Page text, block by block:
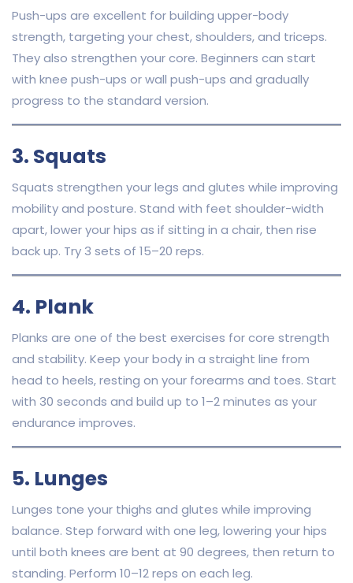
Push-ups are excellent for building upper-body
strength, targeting your chest, shoulders, and triceps.
They also strengthen your core. Beginners can start
with knee push-ups or wall push-ups and gradually
progress to the standard version.
3. Squats
Squats strengthen your legs and glutes while improving
mobility and posture. Stand with feet shoulder-width
apart, lower your hips as if sitting in a chair, then rise
back up. Try 3 sets of 15–20 reps.
4. Plank
Planks are one of the best exercises for core strength
and stability. Keep your body in a straight line from
head to heels, resting on your forearms and toes. Start
with 30 seconds and build up to 1–2 minutes as your
endurance improves.
5. Lunges
Lunges tone your thighs and glutes while improving
balance. Step forward with one leg, lowering your hips
until both knees are bent at 90 degrees, then return to
standing. Perform 10–12 reps on each leg.